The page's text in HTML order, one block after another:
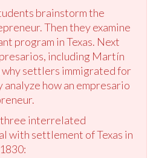
brainstorm the
Then they examine
program in Texas. Next
including Martín
why settlers immigrated for
how an empresario
interrelated
with settlement of Texas in